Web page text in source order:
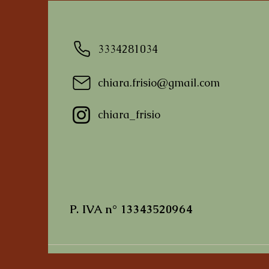
I'm a product
I'm a product
I'm a product
3334281034
chiara.frisio@gmail.com
chiara_frisio
P. IVA n° 13343520964